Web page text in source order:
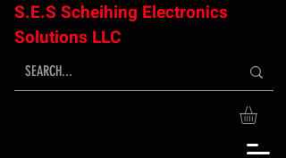
S.E.S Scheihing Electronics
Solutions LLC